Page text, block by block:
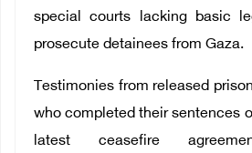
special courts lacking basic
prosecute detainees from Gaza.
Testimonies from released
who completed their sentences
latest ceasefire